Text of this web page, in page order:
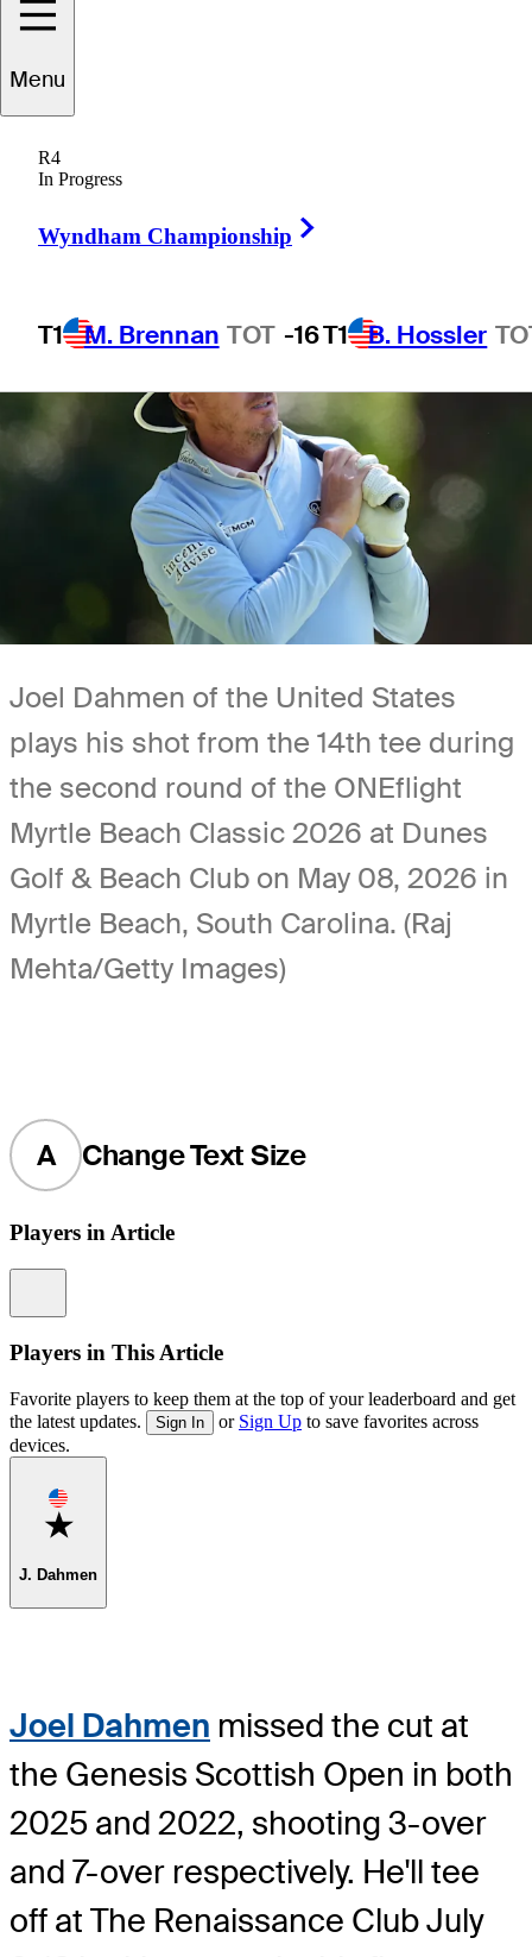
Menu
R4
In Progress
Wyndham Championship
T1 M. Brennan TOT -16T1 B. Hossler
1 Min Read
Joel Dahmen of the United States
plays his shot from the 14th tee during
the second round of the ONEflight
Myrtle Beach Classic 2026 at Dunes
Golf & Beach Club on May 08, 2026 in
Myrtle Beach, South Carolina. (Raj
Mehta/Getty Images)
A Change Text Size
Players in Article
Players in This Article
Favorite players to keep them at the top of your leaderboard and get
the latest updates.
Sign In or Sign Up to save favorites across
devices.
Favorite
J. Dahmen
Joel Dahmen missed the cut at
the Genesis Scottish Open in both
2025 and 2022, shooting 3-over
and 7-over respectively. He'll tee
off at The Renaissance Club July